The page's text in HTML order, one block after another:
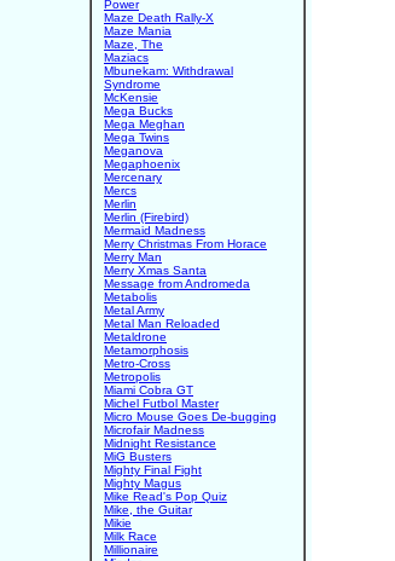
Power
Maze Death Rally-X
Maze Mania
Maze, The
Maziacs
Mbunekam: Withdrawal
Syndrome
McKensie
Mega Bucks
Mega Meghan
Mega Twins
Meganova
Megaphoenix
Mercenary
Mercs
Merlin
Merlin (Firebird)
Mermaid Madness
Merry Christmas From Horace
Merry Man
Merry Xmas Santa
Message from Andromeda
Metabolis
Metal Army
Metal Man Reloaded
Metaldrone
Metamorphosis
Metro-Cross
Metropolis
Miami Cobra GT
Michel Futbol Master
Micro Mouse Goes De-bugging
Microfair Madness
Midnight Resistance
MiG Busters
Mighty Final Fight
Mighty Magus
Mike Read's Pop Quiz
Mike, the Guitar
Mikie
Milk Race
Millionaire